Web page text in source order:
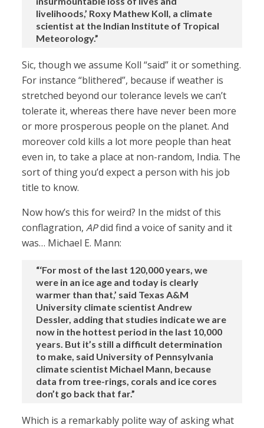
livelihoods,’ Roxy Mathew Koll, a climate
scientist at the Indian Institute of Tropical
Meteorology.”
Sic, though we assume Koll “said” it or something.
For instance “blithered”, because if weather is
stretched beyond our tolerance levels we can’t
tolerate it, whereas there have never been more
or more prosperous people on the planet. And
moreover cold kills a lot more people than heat
even in, to take a place at non-random, India. The
sort of thing you’d expect a person with his job
title to know.
Now how’s this for weird? In the midst of this
conflagration,APdid find a voice of sanity and it
was… Michael E. Mann:
“‘For most of the last 120,000 years, we
were in an ice age and today is clearly
warmer than that,’ said Texas A&M
University climate scientist Andrew
Dessler, adding that studies indicate we are
now in the hottest period in the last 10,000
years. But it’s still a difficult determination
to make, said University of Pennsylvania
climate scientist Michael Mann, because
data from tree-rings, corals and ice cores
don’t go back that far.”
Which is a remarkably polite way of asking what